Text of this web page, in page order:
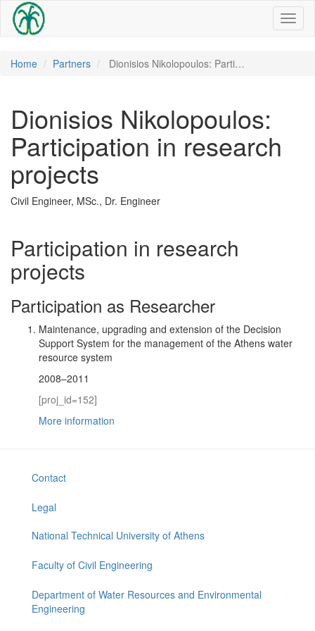
Home Partners Dionisios Nikolopoulos: Parti…
Dionisios Nikolopoulos:
Participation in research
projects
Civil Engineer, MSc., Dr. Engineer
Participation in research
projects
Participation as Researcher
Maintenance, upgrading and extension of the Decision
Support System for the management of the Athens water
resource system
2008–2011
[proj_id=152]
More information
Contact
Legal
National Technical University of Athens
Faculty of Civil Engineering
Department of Water Resources and Environmental
Engineering